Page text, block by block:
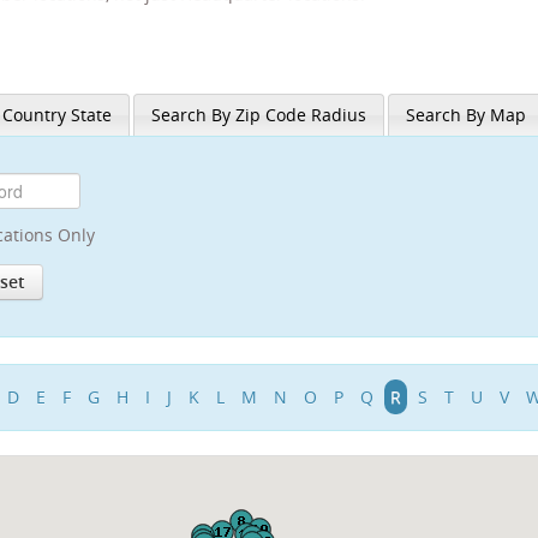
State Search By Zip Code Radius Search By Map
Only
D E F G H I J K L M N O P Q R S T U V